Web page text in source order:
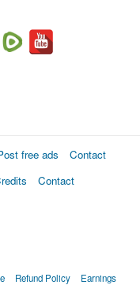
free ads
Contact
Contact
Refund Policy
Earnings